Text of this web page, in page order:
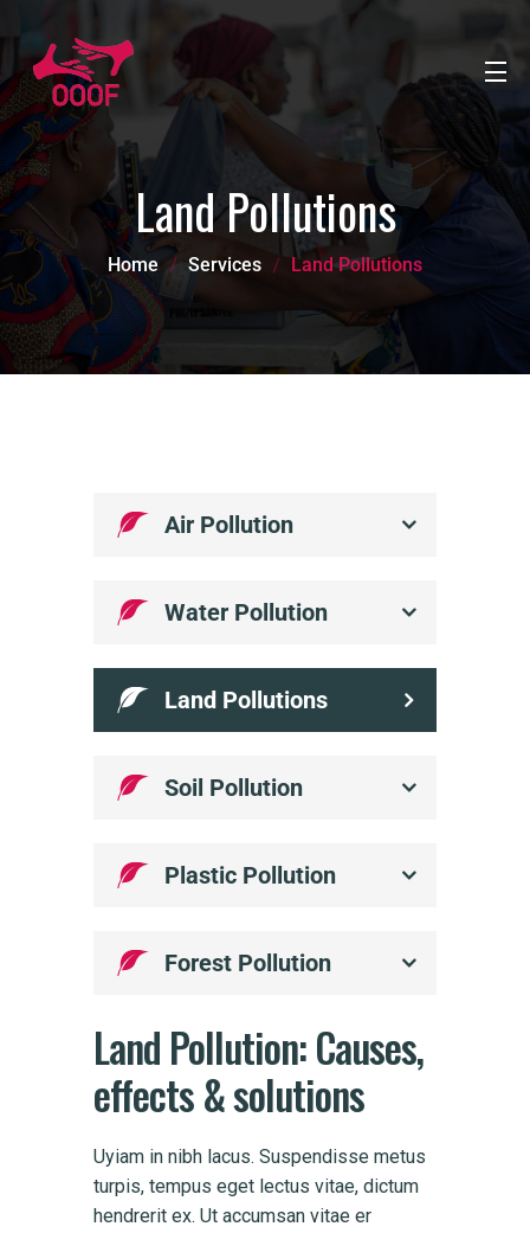
Land Pollutions
Home Services Land Pollutions
Land Pollution:Causes,
effects&solutions
Uyiam in nibh lacus. Suspendisse metus
turpis, tempus eget lectus vitae, dictum
hendrerit ex. Ut accumsan vitae er
Air Pollution
Water Pollution
Land Pollutions
Soil Pollution
Plastic Pollution
Forest Pollution